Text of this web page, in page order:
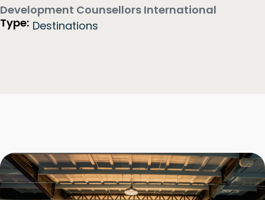
Development Counsellors International
Type: Destinations